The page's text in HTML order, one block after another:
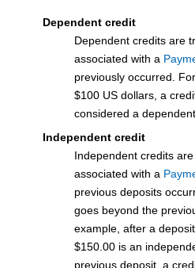
Dependent credit
Dependent credits are
associated with a
previously occurred.
$100 US dollars, a
considered a
Independent credit
Independent credits
associated with a
previous deposits
goes beyond the
example, after a
$150.00 is an
previous deposit, a